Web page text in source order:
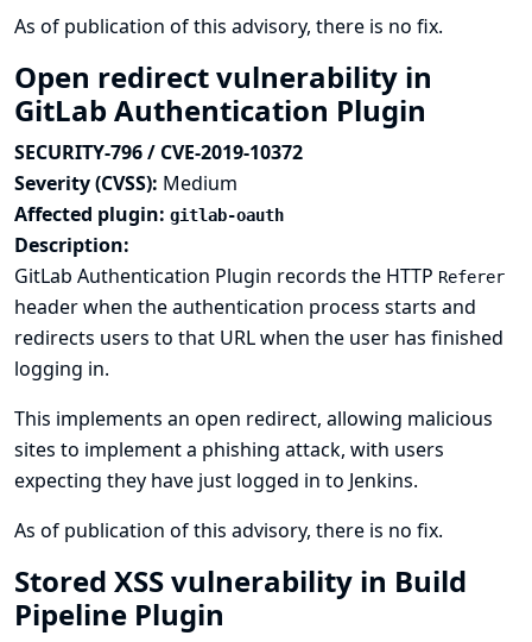
As of publication of this advisory, there is no fix.
Open redirect vulnerability in
GitLab Authentication Plugin
SECURITY-796 / CVE-2019-10372
Severity (CVSS): Medium
Affected plugin: gitlab-oauth
Description:
GitLab Authentication Plugin records the HTTP Referer
header when the authentication process starts and
redirects users to that URL when the user has finished
logging in.
This implements an open redirect, allowing malicious
sites to implement a phishing attack, with users
expecting they have just logged in to Jenkins.
As of publication of this advisory, there is no fix.
Stored XSS vulnerability in Build
Pipeline Plugin